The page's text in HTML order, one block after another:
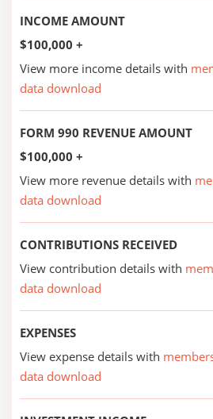
INCOME AMOUNT
$100,000 +
View more income details with
data download
FORM 990 REVENUE AMOUNT
$100,000 +
View more revenue details with
data download
CONTRIBUTIONS RECEIVED
View contribution details with
data download
EXPENSES
View expense details with
data download